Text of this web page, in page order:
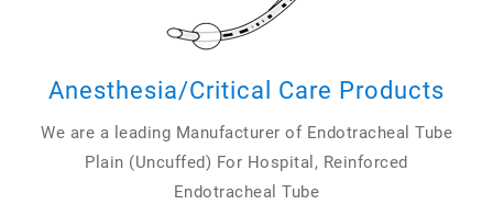
Anesthesia/Critical Care Products
We are a leading Manufacturer of Endotracheal Tube
Plain (Uncuffed) For Hospital, Reinforced
Endotracheal Tube